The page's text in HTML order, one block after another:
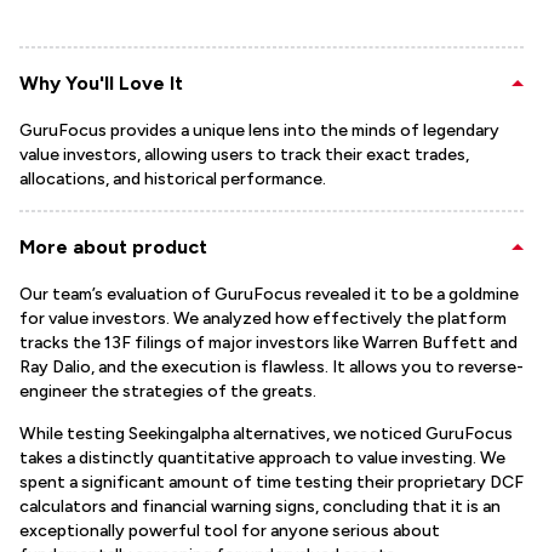
Why You'll Love It
GuruFocus provides a unique lens into the minds of legendary
value investors, allowing users to track their exact trades,
allocations, and historical performance.
More about product
Our team’s evaluation of GuruFocus revealed it to be a goldmine
for value investors. We analyzed how effectively the platform
tracks the 13F filings of major investors like Warren Buffett and
Ray Dalio, and the execution is flawless. It allows you to reverse-
engineer the strategies of the greats.
While testing Seekingalpha alternatives, we noticed GuruFocus
takes a distinctly quantitative approach to value investing. We
spent a significant amount of time testing their proprietary DCF
calculators and financial warning signs, concluding that it is an
exceptionally powerful tool for anyone serious about